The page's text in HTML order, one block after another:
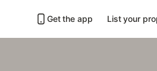
Get the app List your